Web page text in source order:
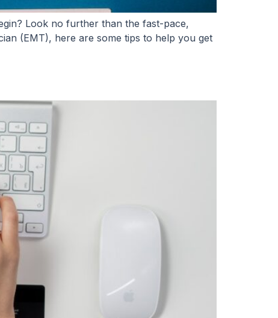
Look no further than the fast-pace,
(EMT), here are some tips to help you get